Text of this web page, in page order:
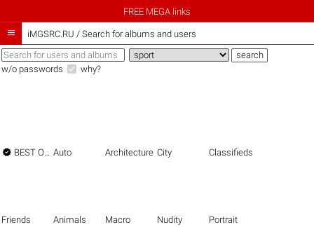
FREE MEGA links
 iMGSRC.RU / Search for albums and users
w/o passwords why?
 BEST OF THE BEST Auto Architecture City Classifieds
Friends Animals Macro Nudity Portrait